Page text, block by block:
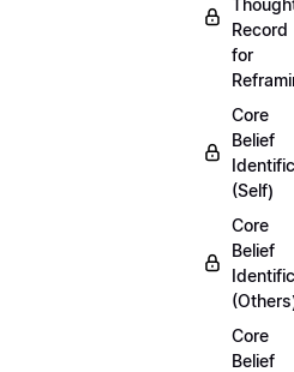
Record
for
Core
Belief
(Self)
Core
Belief
Core
Belief